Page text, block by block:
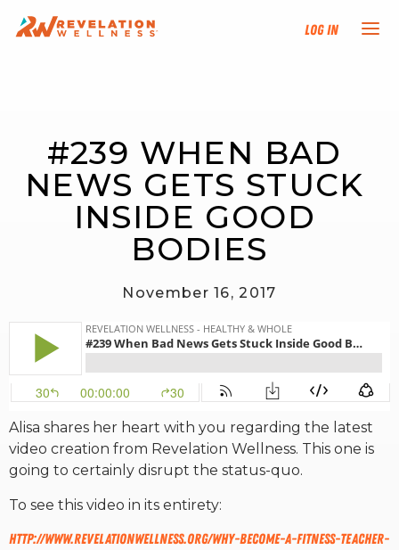
Log In
TRAINING TRACKS
PROGRAMS
EVENTS
FIND AN INSTRUCTOR
DONATE
RESOURCES
RW+ MEMBERSHIP
STUDIO + HQ
#239 WHEN BAD
NEWS GETS STUCK
INSIDE GOOD
BODIES
November 16, 2017
Alisa shares her heart with you regarding the latest
video creation from Revelation Wellness. This one is
going to certainly disrupt the status-quo.
To see this video in its entirety:
http://www.revelationwellness.org/why-become-a-fitness-teacher-